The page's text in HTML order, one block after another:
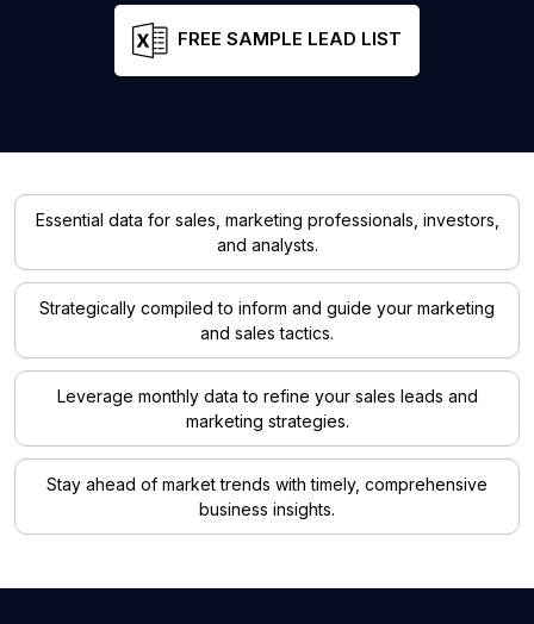
FREE SAMPLE LEAD LIST
Essential data for sales, marketing professionals, investors,
and analysts.
Strategically compiled to inform and guide your marketing
and sales tactics.
Leverage monthly data to refine your sales leads and
marketing strategies.
Stay ahead of market trends with timely, comprehensive
business insights.